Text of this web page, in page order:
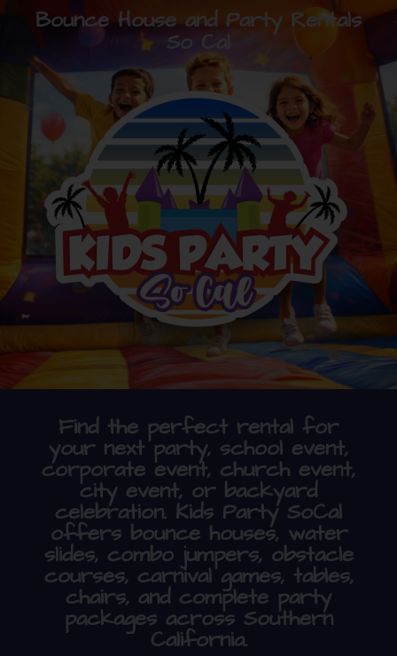
Bounce House and Party Rentals
So Cal
Find the perfect rental for
your next party, school event,
corporate event, church event,
city event, or backyard
celebration. Kids Party SoCal
offers bounce houses, water
slides, combo jumpers, obstacle
courses, carnival games, tables,
chairs, and complete party
packages across Southern
California.